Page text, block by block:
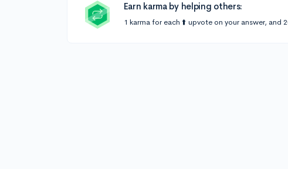
Earn karma by helping others:
1 karma for each ⬆️ upvote on your answer, and